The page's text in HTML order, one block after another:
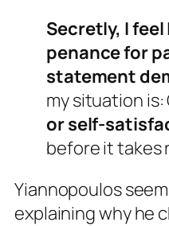
Secretly, I
penance for
statement
my situation
or self-
before it takes
Yiannopoulos
explaining why he